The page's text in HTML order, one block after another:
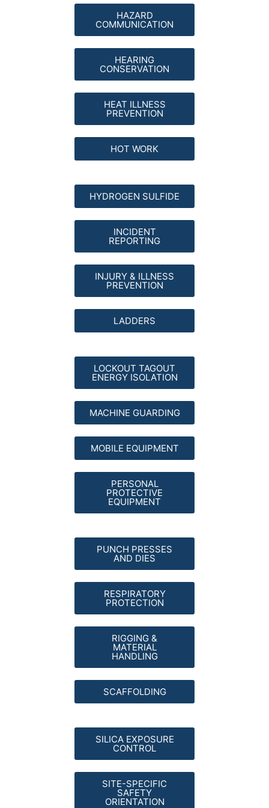
HAZARD
COMMUNICATION
HEARING
CONSERVATION
HEAT ILLNESS
PREVENTION
HOT WORK
HYDROGEN SULFIDE
INCIDENT
REPORTING
INJURY & ILLNESS
PREVENTION
LADDERS
LOCKOUT TAGOUT
ENERGY ISOLATION
MACHINE GUARDING
MOBILE EQUIPMENT
PERSONAL
PROTECTIVE
EQUIPMENT
PUNCH PRESSES
AND DIES
RESPIRATORY
PROTECTION
RIGGING &
MATERIAL
HANDLING
SCAFFOLDING
SILICA EXPOSURE
CONTROL
SITE-SPECIFIC
SAFETY
ORIENTATION